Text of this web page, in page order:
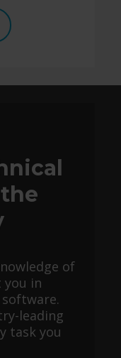
of
you in
leading
task you